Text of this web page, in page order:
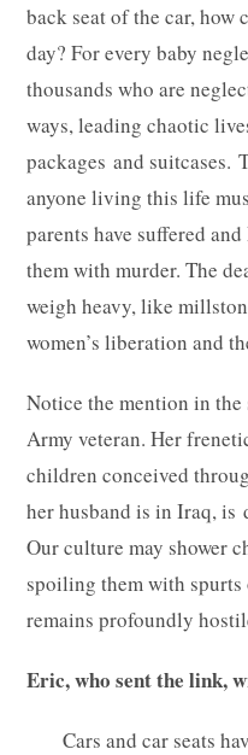
back seat of the car, how
day? For every baby
thousands who are
ways, leading chaotic
packages and suitcases.
anyone living this life
parents have suffered
them with murder. The
weigh heavy, like
women’s liberation and
Notice the mention in
Army veteran. Her
children conceived
her husband is in Iraq, is
Our culture may shower
spoiling them with
remains profoundly
Eric, who sent the link,
Cars and car seats